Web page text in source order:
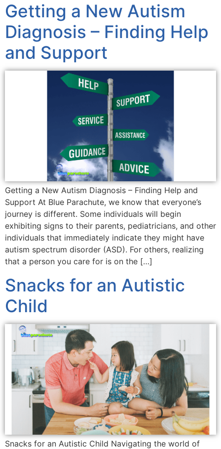
Getting a New Autism
Diagnosis – Finding Help
and Support
Getting a New Autism Diagnosis – Finding Help and
Support At Blue Parachute, we know that everyone’s
journey is different. Some individuals will begin
exhibiting signs to their parents, pediatricians, and other
individuals that immediately indicate they might have
autism spectrum disorder (ASD). For others, realizing
that a person you care for is on the […]
Snacks for an Autistic
Child
Snacks for an Autistic Child Navigating the world of